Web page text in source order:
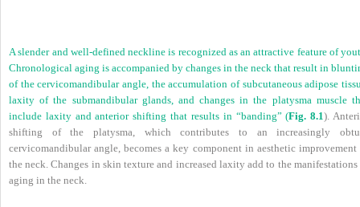
A slender and well-defined neckline is recognized as an attractive feature of
Chronological aging is accompanied by changes in the neck that result in
of the cervicomandibular angle, the accumulation of subcutaneous adipose
laxity of the submandibular glands, and changes in the platysma muscle
include laxity and anterior shifting that results in “banding” (Fig. 8.1).
shifting of the platysma, which contributes to an increasingly
cervicomandibular angle, becomes a key component in aesthetic improvement
the neck. Changes in skin texture and increased laxity add to the manifestations
aging in the neck.